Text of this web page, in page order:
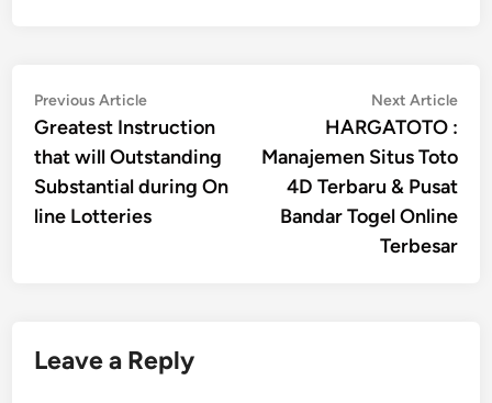
Post
navigation
Previous ArticlePrevious
article:
Greatest Instruction
that will Outstanding
Substantial during On
line Lotteries
Next Article
HARGATOTO :
Manajemen Situs Toto
4D Terbaru & Pusat
Bandar Togel Online
Terbesar
Leave a Reply